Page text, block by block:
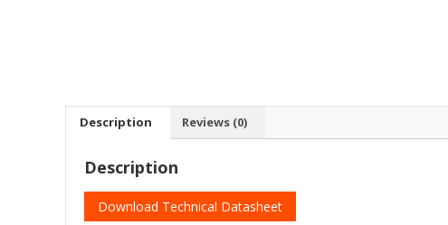
Description Reviews (0)
Description
Download Technical Datasheet